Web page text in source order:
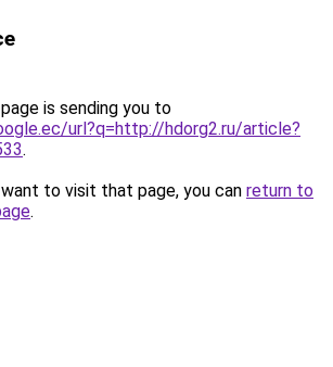
is sending you to
url?q=http://hdorg2.ru/article?
.
to visit that page, you can return to
.